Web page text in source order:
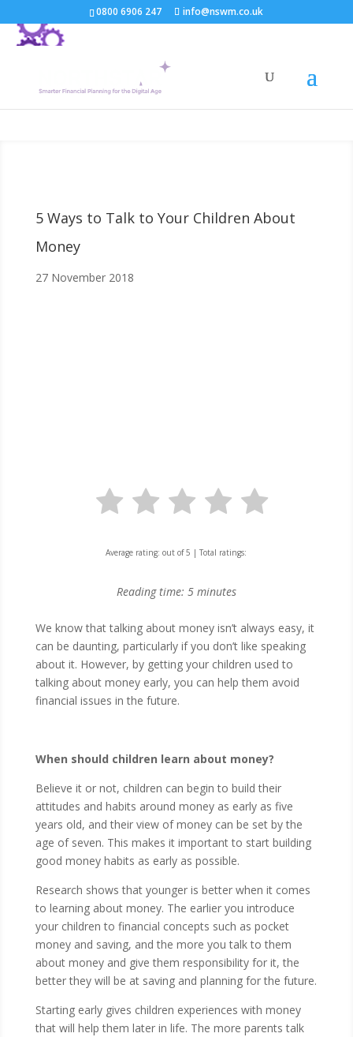
0800 6906 247 info@nswm.co.uk
5 Ways to Talk to Your Children About
Money
27 November 2018
Average rating:out of 5 | Total ratings:
Reading time: 5 minutes
​We know that talking about money isn’t always easy, it
can be daunting, particularly if you don’t like speaking
about it. However, by getting your children used to
talking about money early, you can help them avoid
financial issues in the future.
When should children learn about money?
Believe it or not, children can begin to build their
attitudes and habits around money as early as five
years old, and their view of money can be set by the
age of seven. This makes it important to start building
good money habits as early as possible.
Research shows that younger is better when it comes
to learning about money. The earlier you introduce
your children to financial concepts such as pocket
money and saving, and the more you talk to them
about money and give them responsibility for it, the
better they will be at saving and planning for the future.
Starting early gives children experiences with money
that will help them later in life. The more parents talk